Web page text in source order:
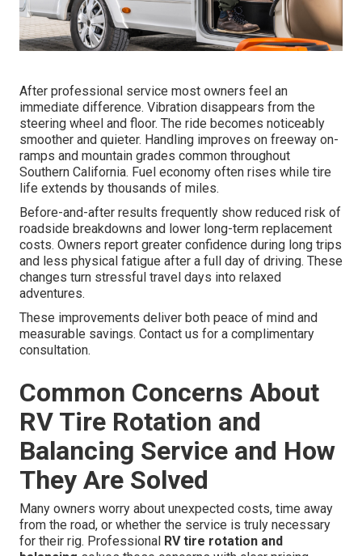
After professional service most owners feel an
immediate difference. Vibration disappears from the
steering wheel and floor. The ride becomes noticeably
smoother and quieter. Handling improves on freeway on-
ramps and mountain grades common throughout
Southern California. Fuel economy often rises while tire
life extends by thousands of miles.
Before-and-after results frequently show reduced risk of
roadside breakdowns and lower long-term replacement
costs. Owners report greater confidence during long trips
and less physical fatigue after a full day of driving. These
changes turn stressful travel days into relaxed
adventures.
These improvements deliver both peace of mind and
measurable savings. Contact us for a complimentary
consultation.
Common Concerns About
RV Tire Rotation and
Balancing Service and How
They Are Solved
Many owners worry about unexpected costs, time away
from the road, or whether the service is truly necessary
for their rig. Professional RV tire rotation and